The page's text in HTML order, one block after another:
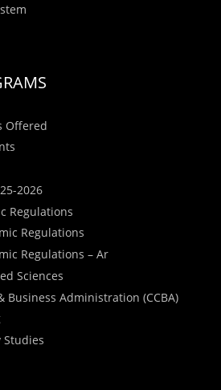
Offered
2026
Regulations
Regulations
Regulations – Ar
Sciences
Business Administration (CCBA)
Studies